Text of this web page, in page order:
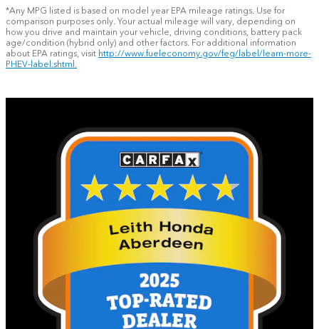
*Any MPG listed is based on model year EPA mileage ratings. Use for
comparison purposes only. Your actual mileage will vary, depending on
how you drive and maintain your vehicle, driving conditions, battery pack
age/condition (hybrid only) and other factors. For additional information
about EPA ratings, visit http://www.fueleconomy.gov/feg/label/learn-more-
PHEV-label.shtml.